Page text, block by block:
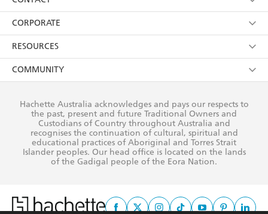
withdraw my consent at any time).
Kids
Young Adult
Terms
Privacy Policy
AI Position
Reflect Reconciliation Action Plan
Contact Us
Our People
Submissions
CORPORATE
Getting Published
Rights
The Richell Prize
RESOURCES
Booksellers
Teachers
Corporate Sales
COMMUNITY
Our Policies
Improving Representation
Sustainability Goals
Hachette Australia acknowledges and pays our respects to
the past, present and future Traditional Owners and
Custodians of Country throughout Australia and
recognises the continuation of cultural, spiritual and
educational practices of Aboriginal and Torres Strait
Islander peoples. Our head office is located on the lands
of the Gadigal people of the Eora Nation.